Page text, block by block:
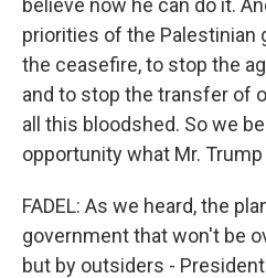
priorities of the Palestinian
the ceasefire, to stop the
and to stop the transfer of
all this bloodshed. So we
opportunity what Mr.
FADEL: As we heard, the
government that won't be
but by outsiders -